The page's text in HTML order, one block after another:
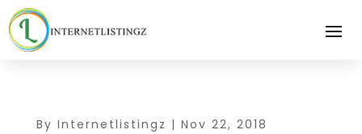
By Internetlistingz | Nov 22, 2018